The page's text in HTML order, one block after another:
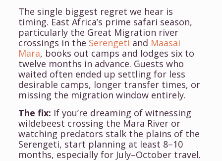
The single biggest regret we hear is
timing. East Africa’s prime safari season,
particularly the Great Migration river
crossings in the Serengeti and Maasai
Mara, books out camps and lodges six to
twelve months in advance. Guests who
waited often ended up settling for less
desirable camps, longer transfer times, or
missing the migration window entirely.
The fix: If you’re dreaming of witnessing
wildebeest crossing the Mara River or
watching predators stalk the plains of the
Serengeti, start planning at least 8–10
months, especially for July–October travel.